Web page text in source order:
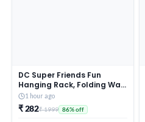
DC Super Friends Fun
Hanging Rack, Folding Wall
Hanging Shelves, FR3B_DC1
1 hour ago
₹ 282₹ 1999 86% off